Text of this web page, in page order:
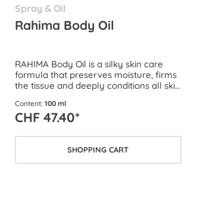
Spray & Oil
Rahima Body Oil
RAHIMA Body Oil is a silky skin care
formula that preserves moisture, firms
the tissue and deeply conditions all skin
Content: 100 ml
CHF 47.40*
SHOPPING CART